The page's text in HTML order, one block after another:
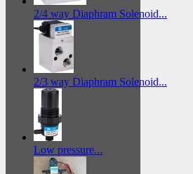
2/4 way Diaphram Solenoid...
2/3 way Diaphram Solenoid...
Low pressure...